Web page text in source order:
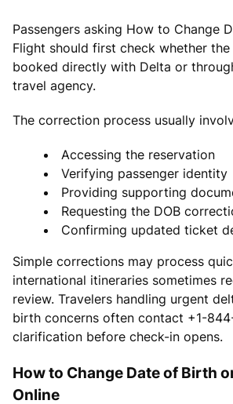
Passengers asking How to Change
Flight should first check whether
booked directly with Delta or
travel agency.
The correction process usually
Accessing the reservation
Verifying passenger identity
Providing supporting
Requesting the DOB
Confirming updated ticket
Simple corrections may process
international itineraries sometimes
review. Travelers handling urgent
birth concerns often contact +1-
clarification before check-in opens.
How to Change Date of Birth
Online